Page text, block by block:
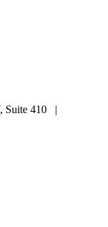
Suite 410 |